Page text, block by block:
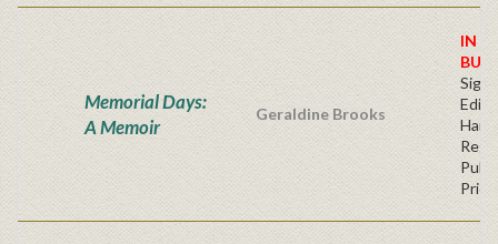
Memorial Days:
A Memoir
Geraldine Brooks
IN
BUY
Price